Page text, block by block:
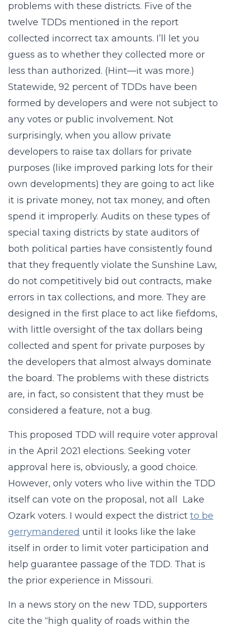
problems with these districts. Five of the
twelve TDDs mentioned in the report
collected incorrect tax amounts. I’ll let you
guess as to whether they collected more or
less than authorized. (Hint—it was more.)
Statewide, 92 percent of TDDs have been
formed by developers and were not subject to
any votes or public involvement. Not
surprisingly, when you allow private
developers to raise tax dollars for private
purposes (like improved parking lots for their
own developments) they are going to act like
it is private money, not tax money, and often
spend it improperly. Audits on these types of
special taxing districts by state auditors of
both political parties have consistently found
that they frequently violate the Sunshine Law,
do not competitively bid out contracts, make
errors in tax collections, and more. They are
designed in the first place to act like fiefdoms,
with little oversight of the tax dollars being
collected and spent for private purposes by
the developers that almost always dominate
the board. The problems with these districts
are, in fact, so consistent that they must be
considered a feature, not a bug.
This proposed TDD will require voter approval
in the April 2021 elections. Seeking voter
approval here is, obviously, a good choice.
However, only voters who live within the TDD
itself can vote on the proposal, not all Lake
Ozark voters. I would expect the district to be
gerrymandered until it looks like the lake
itself in order to limit voter participation and
help guarantee passage of the TDD. That is
the prior experience in Missouri.
In a news story on the new TDD, supporters
cite the “high quality of roads within the